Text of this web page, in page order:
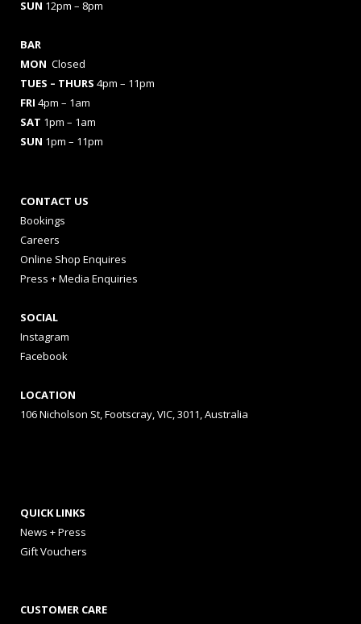
SUN 12pm – 8pm
BAR
MON Closed
TUES – THURS 4pm – 11pm
FRI 4pm – 1am
SAT 1pm – 1am
SUN 1pm – 11pm
CONTACT US
Bookings
Careers
Online Shop Enquires
Press + Media Enquiries
SOCIAL
Instagram
Facebook
LOCATION
106 Nicholson St, Footscray, VIC, 3011, Australia
QUICK LINKS
News + Press
Gift Vouchers
CUSTOMER CARE